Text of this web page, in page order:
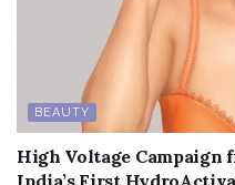
BEAUTY
High Voltage Campaign
India’s First